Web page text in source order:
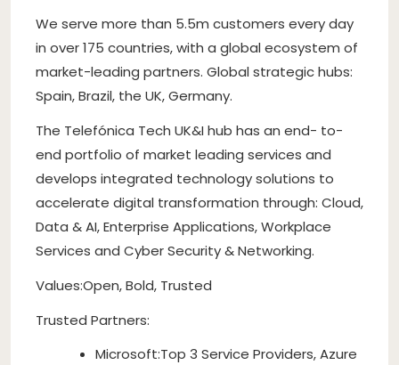
We serve more than 5.5m customers every day
in over 175 countries, with a global ecosystem of
market-leading partners. Global strategic hubs:
Spain, Brazil, the UK, Germany.
The Telefónica Tech UK&I hub has an end- to-
end portfolio of market leading services and
develops integrated technology solutions to
accelerate digital transformation through: Cloud,
Data & AI, Enterprise Applications, Workplace
Services and Cyber Security & Networking.
Values:Open, Bold, Trusted
Trusted Partners:
Microsoft:Top 3 Service Providers, Azure